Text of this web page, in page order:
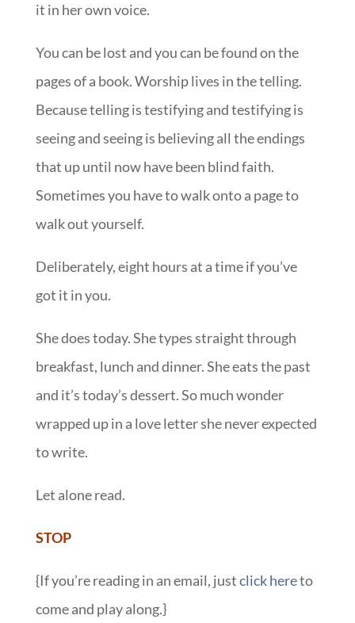
it in her own voice.
You can be lost and you can be found on the
pages of a book. Worship lives in the telling.
Because telling is testifying and testifying is
seeing and seeing is believing all the endings
that up until now have been blind faith.
Sometimes you have to walk onto a page to
walk out yourself.
Deliberately, eight hours at a time if you’ve
got it in you.
She does today. She types straight through
breakfast, lunch and dinner. She eats the past
and it’s today’s dessert. So much wonder
wrapped up in a love letter she never expected
to write.
Let alone read.
STOP
{If you’re reading in an email, justclick hereto
come and play along.}